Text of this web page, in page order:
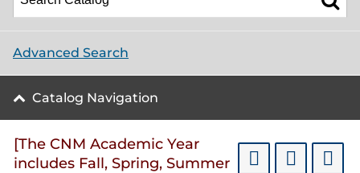
Advanced Search
Catalog Navigation
[The CNM Academic Year
includes Fall, Spring, Summer